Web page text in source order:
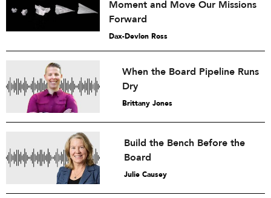
Moment and Move Our Missions
Forward
Dax-Devlon Ross
When the Board Pipeline Runs
Dry
Brittany Jones
Build the Bench Before the
Board
Julie Causey